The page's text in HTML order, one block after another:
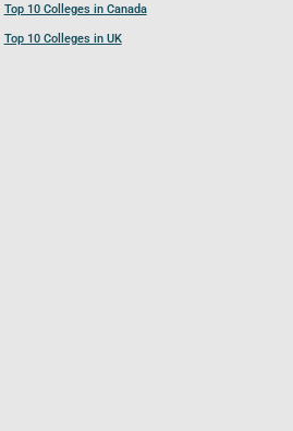
Top 10 Colleges in Canada
Top 10 Colleges in UK